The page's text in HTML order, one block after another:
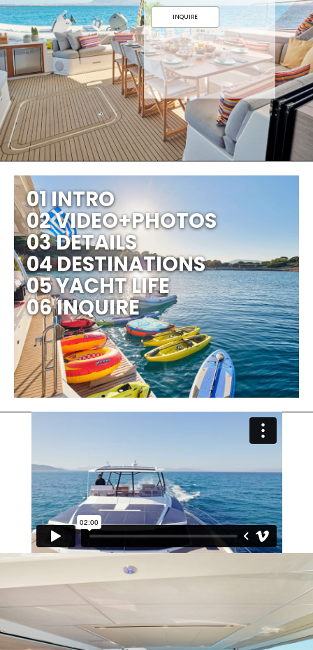
INQUIRE
01 INTRO
02 VIDEO+PHOTOS
03 DETAILS
04 DESTINATIONS
05 YACHT LIFE
06 INQUIRE